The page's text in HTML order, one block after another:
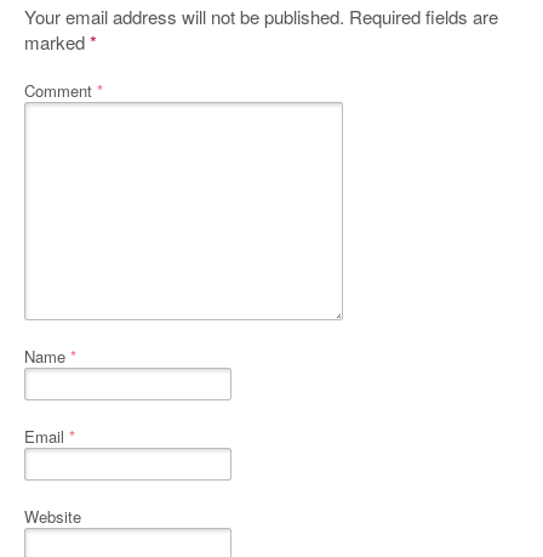
Your email address will not be published. Required fields are
marked*
Comment *
Name *
Email *
Website